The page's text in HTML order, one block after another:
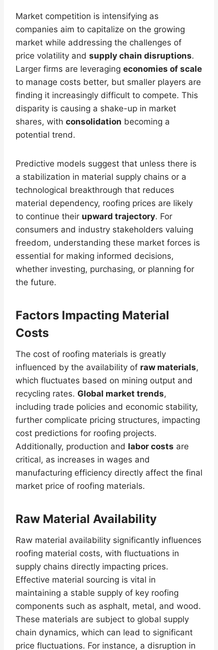
Market competition is intensifying as
companies aim to capitalize on the growing
market while addressing the challenges of
price volatility and supply chain disruptions.
Larger firms are leveraging economies of scale
to manage costs better, but smaller players are
finding it increasingly difficult to compete. This
disparity is causing a shake-up in market
shares, with consolidation becoming a
potential trend.
Predictive models suggest that unless there is
a stabilization in material supply chains or a
technological breakthrough that reduces
material dependency, roofing prices are likely
to continue their upward trajectory. For
consumers and industry stakeholders valuing
freedom, understanding these market forces is
essential for making informed decisions,
whether investing, purchasing, or planning for
the future.
Factors Impacting Material
Costs
The cost of roofing materials is greatly
influenced by the availability of raw materials,
which fluctuates based on mining output and
recycling rates. Global market trends,
including trade policies and economic stability,
further complicate pricing structures, impacting
cost predictions for roofing projects.
Additionally, production and labor costs are
critical, as increases in wages and
manufacturing efficiency directly affect the final
market price of roofing materials.
Raw Material Availability
Raw material availability significantly influences
roofing material costs, with fluctuations in
supply chains directly impacting prices.
Effective material sourcing is vital in
maintaining a stable supply of key roofing
components such as asphalt, metal, and wood.
These materials are subject to global supply
chain dynamics, which can lead to significant
price fluctuations. For instance, a disruption in